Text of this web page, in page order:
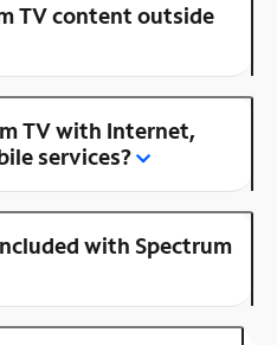
TV content outside
TV with Internet,
services?
with Spectrum